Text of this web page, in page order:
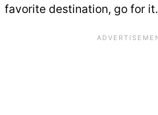
favorite destination, go for it.